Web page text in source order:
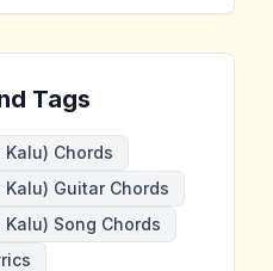
Tags
Chords
Guitar Chords
Song Chords